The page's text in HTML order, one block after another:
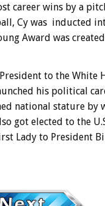
career wins by a
Cy was inducted
Award was
to the White
his political
national stature by
got elected to the
Lady to President